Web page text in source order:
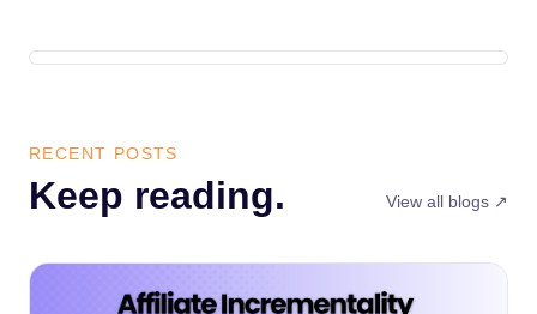
RECENT POSTS
Keep reading. View all blogs ↗